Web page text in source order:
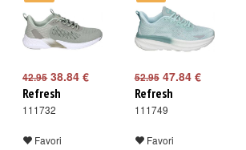
42.9538.84 €
Refresh
111732
Favori
52.9547.84 €
Refresh
111749
Favori